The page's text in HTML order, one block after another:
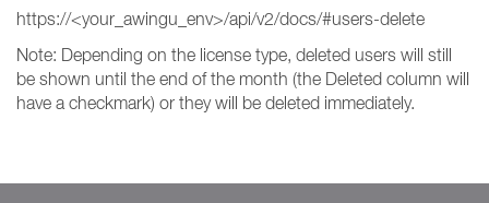
https://<your_awingu_env>/api/v2/docs/#users-delete
Note: Depending on the license type, deleted users will still
be shown until the end of the month (the Deleted column will
have a checkmark) or they will be deleted immediately.